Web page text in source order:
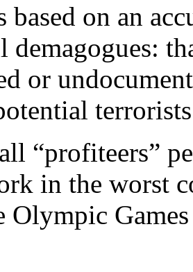
on an
demagogues:
or
“profiteers”
in the worst
Olympic